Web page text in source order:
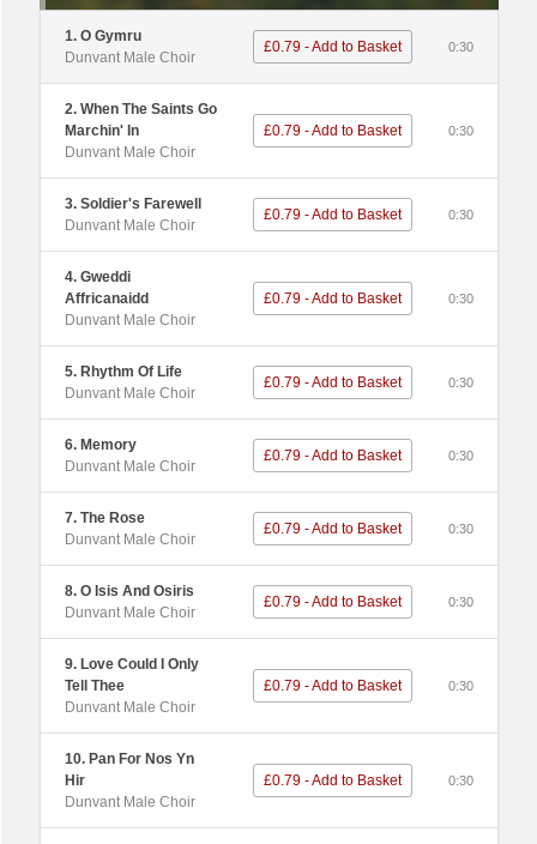
1. O Gymru
Dunvant Male Choir
£0.79 - Add to Basket 0:30
2. When The Saints Go
Marchin' In
Dunvant Male Choir
£0.79 - Add to Basket 0:30
3. Soldier's Farewell
Dunvant Male Choir
£0.79 - Add to Basket 0:30
4. Gweddi
Affricanaidd
Dunvant Male Choir
£0.79 - Add to Basket 0:30
5. Rhythm Of Life
Dunvant Male Choir
£0.79 - Add to Basket 0:30
6. Memory
Dunvant Male Choir
£0.79 - Add to Basket 0:30
7. The Rose
Dunvant Male Choir
£0.79 - Add to Basket 0:30
8. O Isis And Osiris
Dunvant Male Choir
£0.79 - Add to Basket 0:30
9. Love Could I Only
Tell Thee
Dunvant Male Choir
£0.79 - Add to Basket 0:30
10. Pan For Nos Yn
Hir
Dunvant Male Choir
£0.79 - Add to Basket 0:30